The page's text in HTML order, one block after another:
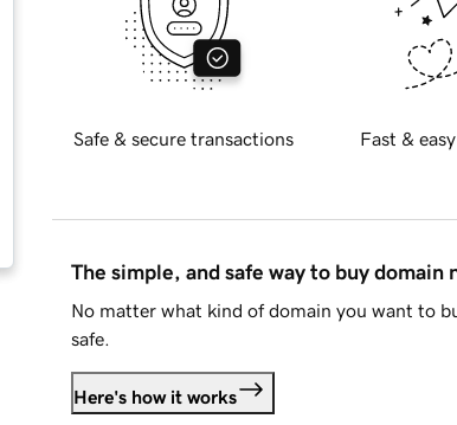
Safe & secure transactions Fast &
The simple, and safe way to buy domain
No matter what kind of domain you want to
safe.
Here's how it works